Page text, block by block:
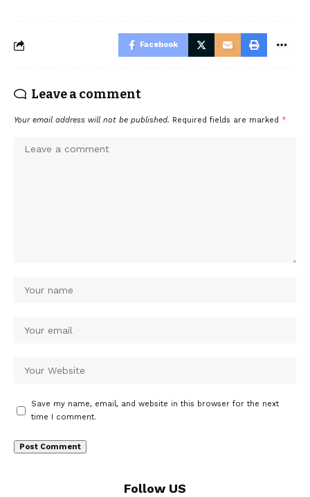
Facebook
Leave a comment
Your email address will not be published. Required fields are marked *
Save my name, email, and website in this browser for the next
time I comment.
Follow US